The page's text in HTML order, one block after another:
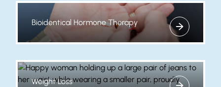
View more about
Bioidentical Hormone Therapy
Weight Loss